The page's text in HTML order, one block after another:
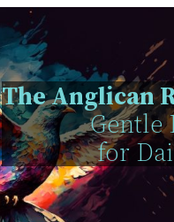
The Anglican
Gentle
for